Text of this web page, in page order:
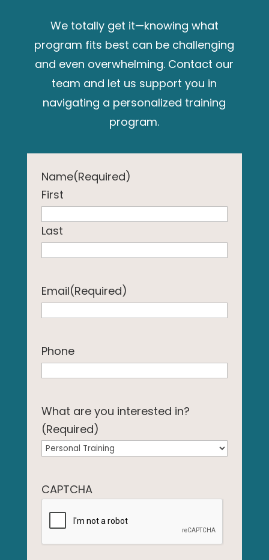
We totally get it—knowing what
program fits best can be challenging
and even overwhelming. Contact our
team and let us support you in
navigating a personalized training
program.
Name(Required)
First
Last
Email(Required)
Phone
What are you interested in?
(Required)
CAPTCHA